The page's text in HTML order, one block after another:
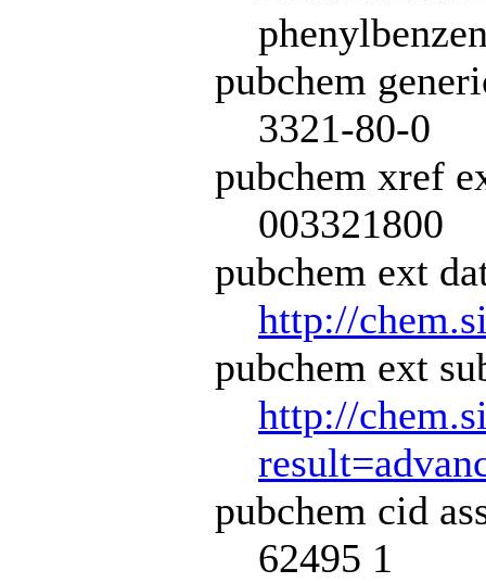
pubchem
3321-80-0
pubchem xref
003321800
pubchem ext
http://
pubchem ext
http://
pubchem cid
62495 1